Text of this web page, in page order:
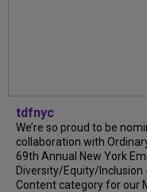
tdfnyc
We’re so proud to be
collaboration with
69th Annual New York
Diversity/Equity/Inclusion
Content category for our